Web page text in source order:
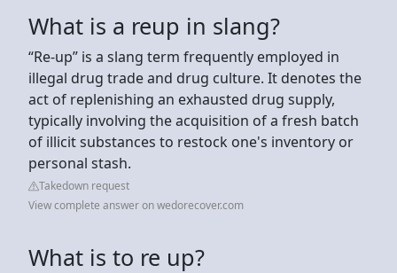
What is a reup in slang?
“Re-up” is a slang term frequently employed in
illegal drug trade and drug culture. It denotes the
act of replenishing an exhausted drug supply,
typically involving the acquisition of a fresh batch
of illicit substances to restock one's inventory or
personal stash.
Takedown request
View complete answer on wedorecover.com
What is to re up?